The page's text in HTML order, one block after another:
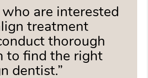
who are interested
treatment
thorough
to find the right
dentist.”